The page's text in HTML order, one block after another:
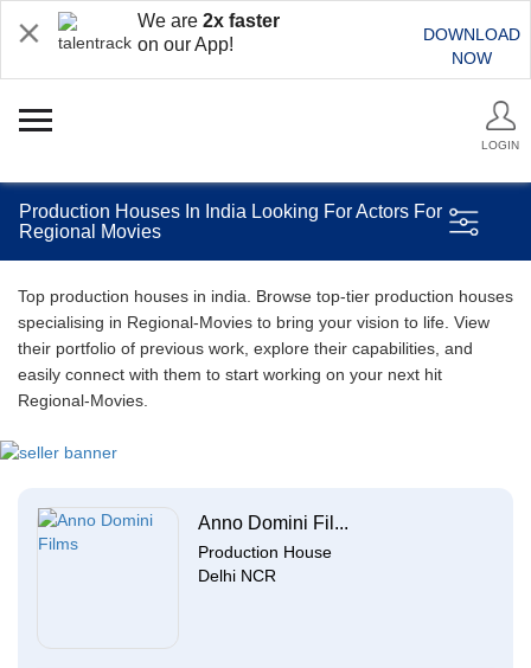
We are 2x faster
on our App!
DOWNLOAD
NOW
LOGIN
Production Houses In India Looking For Actors For
Regional Movies
Top production houses in india. Browse top-tier production houses
specialising in Regional-Movies to bring your vision to life. View
their portfolio of previous work, explore their capabilities, and
easily connect with them to start working on your next hit
Regional-Movies.
Anno Domini Fil...
Production House
Delhi NCR